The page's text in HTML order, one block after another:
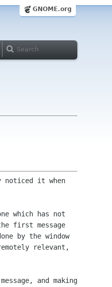
GNOME.org
it when
which has not
first message
by the window
relevant,
and making